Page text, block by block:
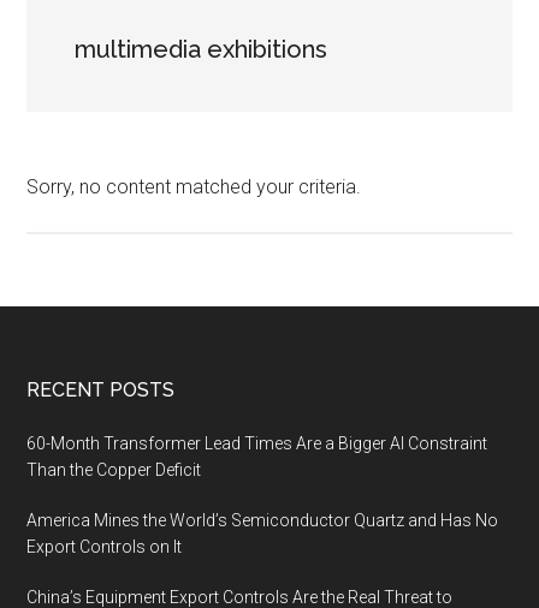
multimedia exhibitions
Sorry, no content matched your criteria.
Footer
RECENT POSTS
60-Month Transformer Lead Times Are a Bigger AI Constraint
Than the Copper Deficit
America Mines the World’s Semiconductor Quartz and Has No
Export Controls on It
China’s Equipment Export Controls Are the Real Threat to